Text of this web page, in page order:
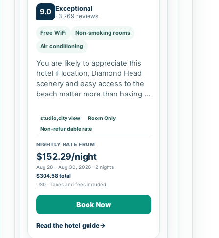
9.0 Exceptional
· 3,769 reviews
Free WiFi
Non-smoking rooms
Air conditioning
You are likely to appreciate this
hotel if location, Diamond Head
scenery and easy access to the
beach matter more than having a
queen rooms and larger suites
can suit families, while studios…
studio,city view
Room Only
Non-refundable rate
NIGHTLY RATE FROM
$152.29/night
Aug 28 – Aug 30, 2026 · 2 nights
$304.58 total
USD · Taxes and fees included.
Book Now
Read the hotel guide→